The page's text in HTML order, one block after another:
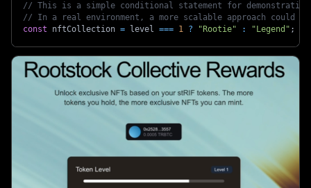
// This is a simple conditional statement for demonstration
// In a real environment, a more scalable approach could
const nftCollection = level === 1 ? "Rootie" : "Legend" ;